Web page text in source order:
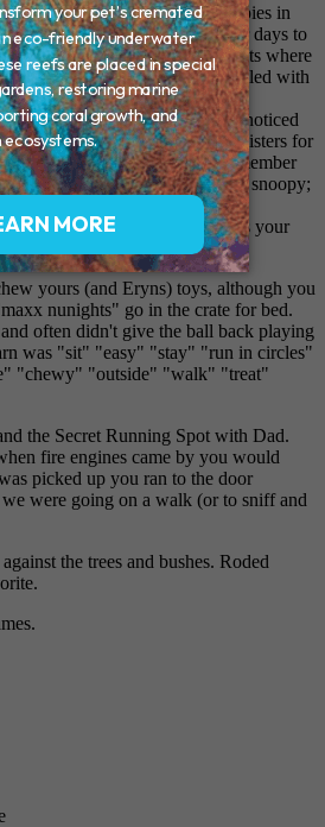
an unexpected litter of puppies in
had came home and begged for days to
see it everyday." Your parents where
scary to me, I was not thrilled with
the puppies and admediatly I noticed
away from his brothers and sisters for
I knew he was for us. I remember
she wanted to name you snoopy;
going to happen.
right fit. "Mr Maxx Power" as your
yours (and Eryns) toys, although you
nunights" go in the crate for bed.
often didn't give the ball back playing
was "sit" "easy" "stay" "run in circles"
"chewy" "outside" "walk" "treat"
the Secret Running Spot with Dad.
fire engines came by you would
picked up you ran to the door
were going on a walk (or to sniff and
the trees and bushes. Roded